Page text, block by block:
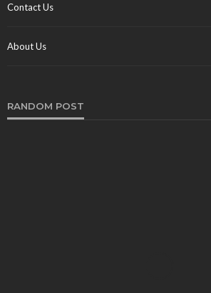
Contact Us
About Us
RANDOM POST